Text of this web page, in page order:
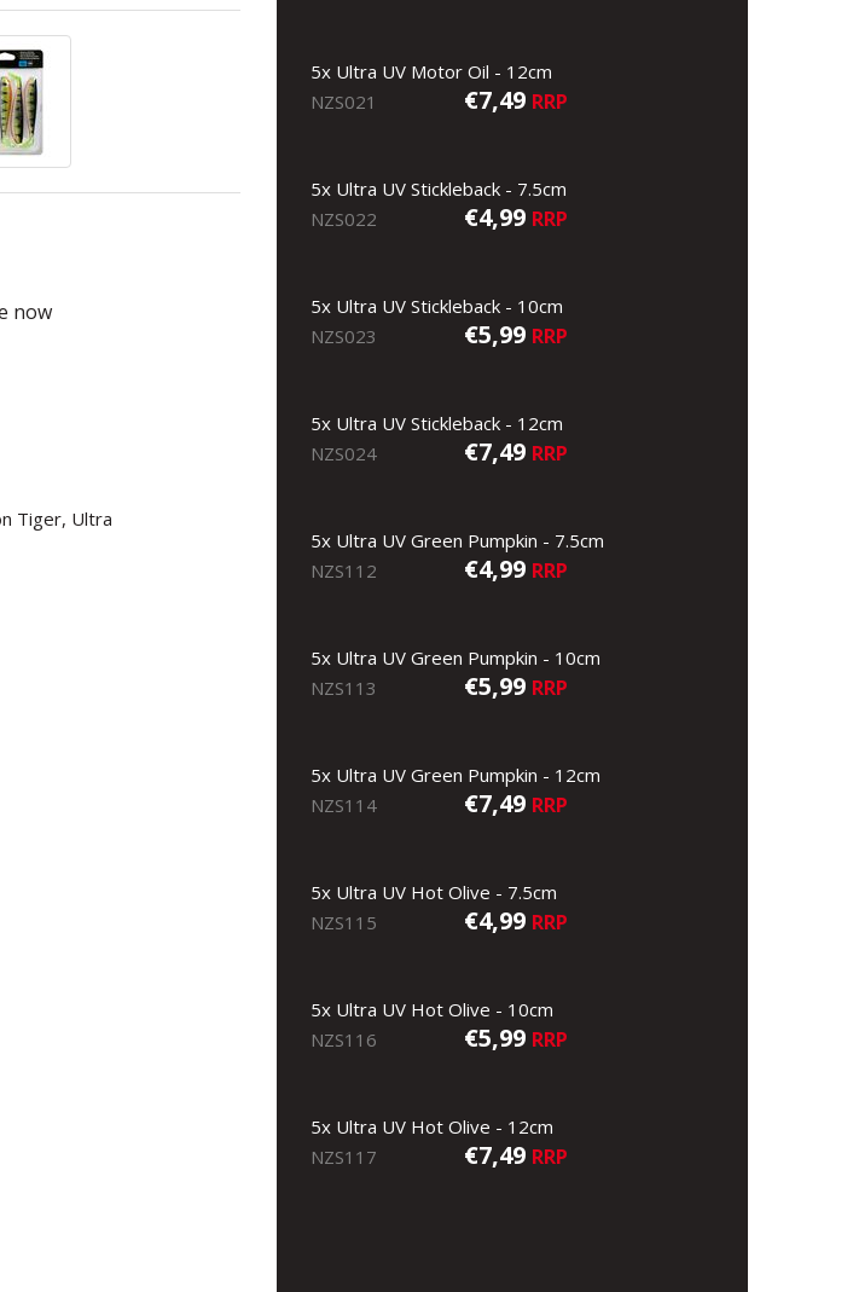
now
Tiger, Ultra
5x Ultra UV Motor Oil - 12cm
NZS021
€7,49 RRP
5x Ultra UV Stickleback - 7.5cm
NZS022
€4,99 RRP
5x Ultra UV Stickleback - 10cm
NZS023
€5,99 RRP
5x Ultra UV Stickleback - 12cm
NZS024
€7,49 RRP
5x Ultra UV Green Pumpkin - 7.5cm
NZS112
€4,99 RRP
5x Ultra UV Green Pumpkin - 10cm
NZS113
€5,99 RRP
5x Ultra UV Green Pumpkin - 12cm
NZS114
€7,49 RRP
5x Ultra UV Hot Olive - 7.5cm
NZS115
€4,99 RRP
5x Ultra UV Hot Olive - 10cm
NZS116
€5,99 RRP
5x Ultra UV Hot Olive - 12cm
NZS117
€7,49 RRP